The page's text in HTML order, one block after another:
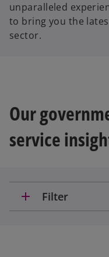
unparalleled
to bring you the
sector.
Our
service
add Filter